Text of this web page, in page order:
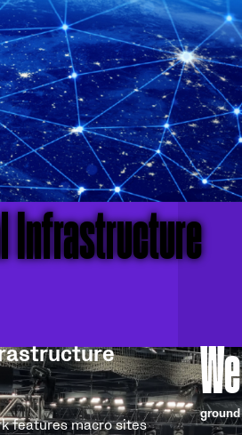
Infrastructure
features macro sites